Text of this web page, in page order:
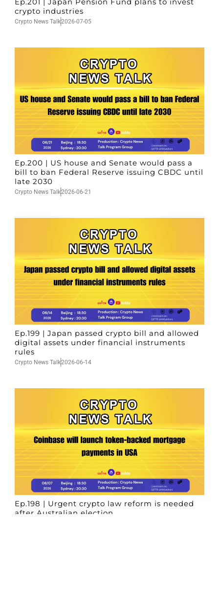
crypto industries
Crypto News Talk2026-07-05
Ep.200 | US house and Senate would pass a
bill to ban Federal Reserve issuing CBDC until
late 2030
Crypto News Talk2026-06-21
Ep.199 | Japan passed crypto bill and allowed
digital assets under financial instruments
rules
Crypto News Talk2026-06-14
Ep.198 | Urgent crypto law reform is needed
after Australian election